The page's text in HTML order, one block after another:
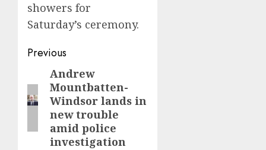
showers for
Saturday’s ceremony.
Post
navigation
Previous
Previous
post:
Andrew
Mountbatten-
Windsor lands in
new trouble
amid police
investigation